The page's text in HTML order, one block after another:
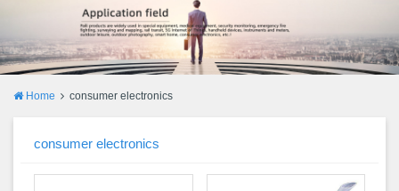
Home consumer electronics
consumer electronics